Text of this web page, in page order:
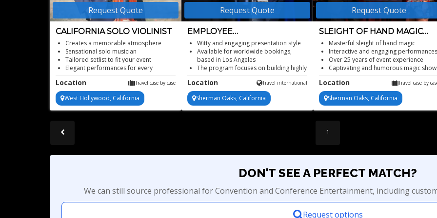
Request Quote
CALIFORNIA SOLO VIOLINIST
Creates a memorable atmosphere
Sensational solo musician
Tailored setlist to fit your event
Elegant performances for every
occasion
Elegant, live violin music
Location Travel case by case
West Hollywood, California
Request Quote
EMPLOYEE
TRANSFORMATION SPEAKER
Witty and engaging presentation style
Available for worldwide bookings,
based in Los Angeles
The program focuses on building highly
effective and productive teams to yield
better results within the company
This dynamic speaker has years of
experience in building successful
businesses
Location Travel international
Sherman Oaks, California
Request Quote
SLEIGHT OF HAND MAGIC
SHOW
Masterful sleight of hand magic
Interactive and engaging performances
Over 25 years of event experience
Captivating and humorous magic show
Available for any event
Location Travel case by
Sherman Oaks, California
1
DON'T SEE A PERFECT MATCH?
We can still source professional for Convention and Conference Entertainment, including
Request options